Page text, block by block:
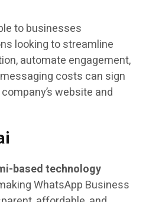
to businesses
looking to streamline
automate engagement,
costs can sign
website and
based technology
WhatsApp Business